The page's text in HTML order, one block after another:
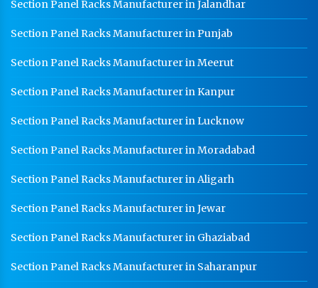
Section Panel Racks Manufacturer in Jalandhar
Section Panel Racks Manufacturer in Punjab
Section Panel Racks Manufacturer in Meerut
Section Panel Racks Manufacturer in Kanpur
Section Panel Racks Manufacturer in Lucknow
Section Panel Racks Manufacturer in Moradabad
Section Panel Racks Manufacturer in Aligarh
Section Panel Racks Manufacturer in Jewar
Section Panel Racks Manufacturer in Ghaziabad
Section Panel Racks Manufacturer in Saharanpur